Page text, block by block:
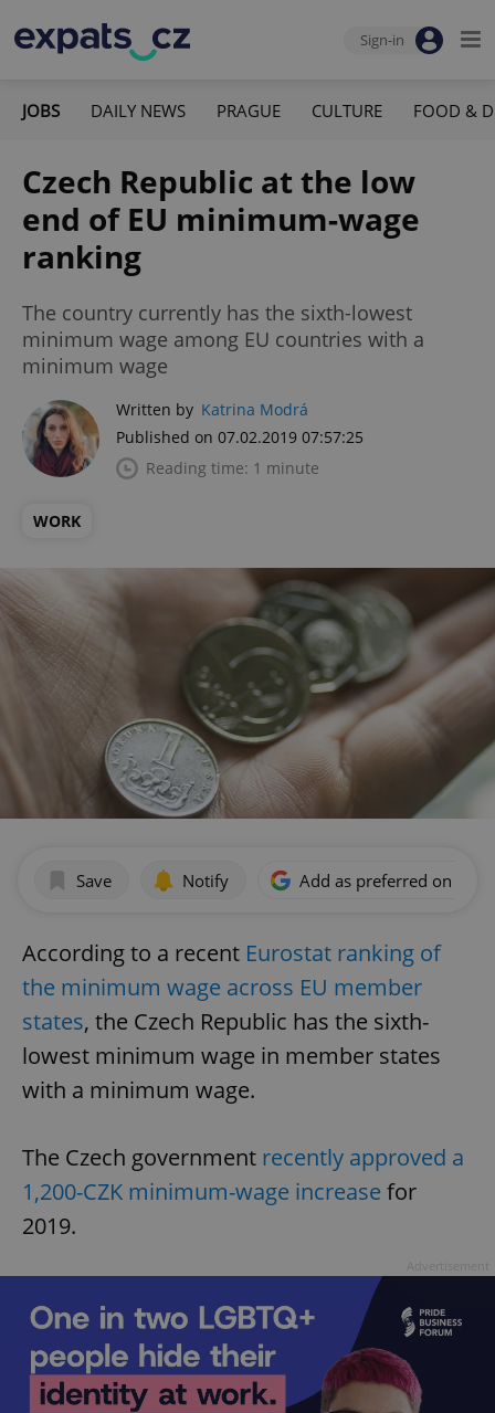
Sign-in
JOBS DAILY NEWS PRAGUE CULTURE FOOD &
Czech Republic at the low
end of EU minimum-wage
ranking
The country currently has the sixth-lowest
minimum wage among EU countries with a
minimum wage
Written by Katrina Modrá
Published on 07.02.2019 07:57:25
Reading time: 1 minute
WORK
Save Notify Add as preferred on
According to a recent Eurostat ranking of
the minimum wage across EU member
states, the Czech Republic has the sixth-
lowest minimum wage in member states
with a minimum wage.
The Czech government recently approved a
1,200-CZK minimum-wage increase for
2019.